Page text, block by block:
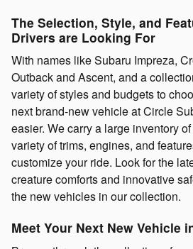
The Selection, Style, and
Drivers are Looking For
With names like Subaru Impreza,
Outback and Ascent, and a
variety of styles and budgets to
next brand-new vehicle at Circle
easier. We carry a large inventory
variety of trims, engines, and
customize your ride. Look for the
creature comforts and innovative
the new vehicles in our collection.
Meet Your Next New Vehicle